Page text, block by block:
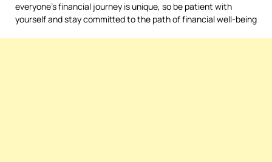
everyone’s financial journey is unique, so be patient with
yourself and stay committed to the path of financial well-being